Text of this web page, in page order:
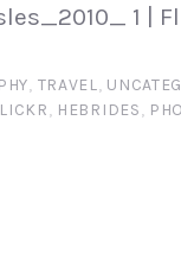
1 |
, TRAVEL,
, HEBRIDES,